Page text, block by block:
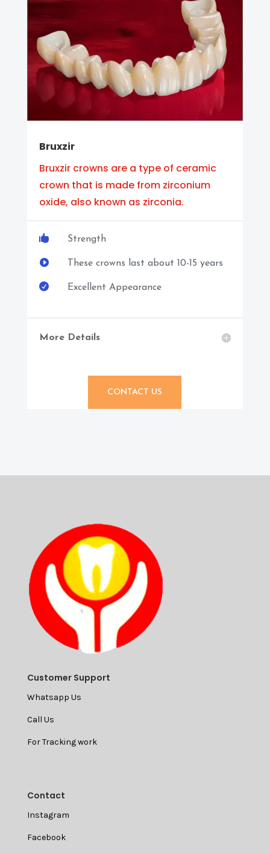
Bruxzir
Bruxzir crowns are a type of ceramic
crown that is made from zirconium
oxide, also known as zirconia.
 Strength
 These crowns last about 10-15 years
 Excellent Appearance
More Details
CONTACT US
Customer Support
Whatsapp Us
Call Us
For Tracking work
Contact
Instagram
Facebook